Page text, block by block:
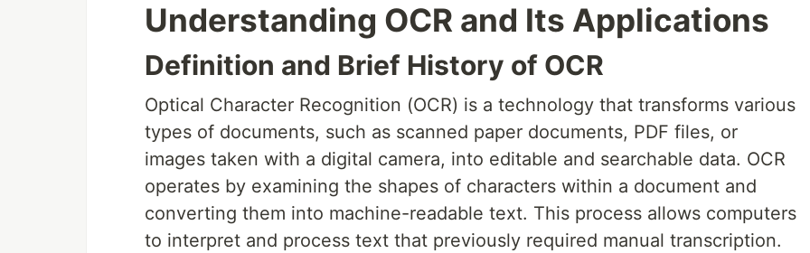
Understanding OCR and Its Applications
Definition and Brief History of OCR
Optical Character Recognition (OCR) is a technology that transforms various
types of documents, such as scanned paper documents, PDF files, or
images taken with a digital camera, into editable and searchable data. OCR
operates by examining the shapes of characters within a document and
converting them into machine-readable text. This process allows computers
to interpret and process text that previously required manual transcription.